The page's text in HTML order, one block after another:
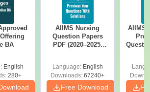
BA
English
280+
AIIMS Nursing
Question Papers
PDF (2020–2025)
Language: English
Downloads: 67240+
Free Download
AIIMS